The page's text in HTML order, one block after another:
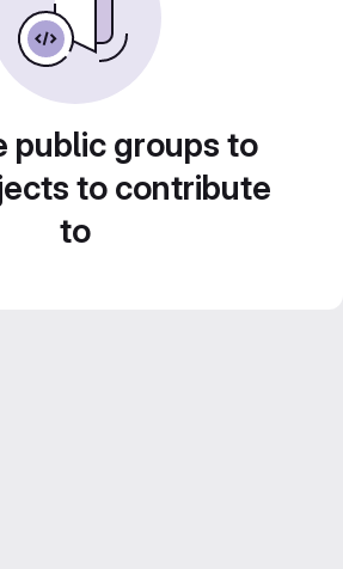
public groups to
to contribute
to